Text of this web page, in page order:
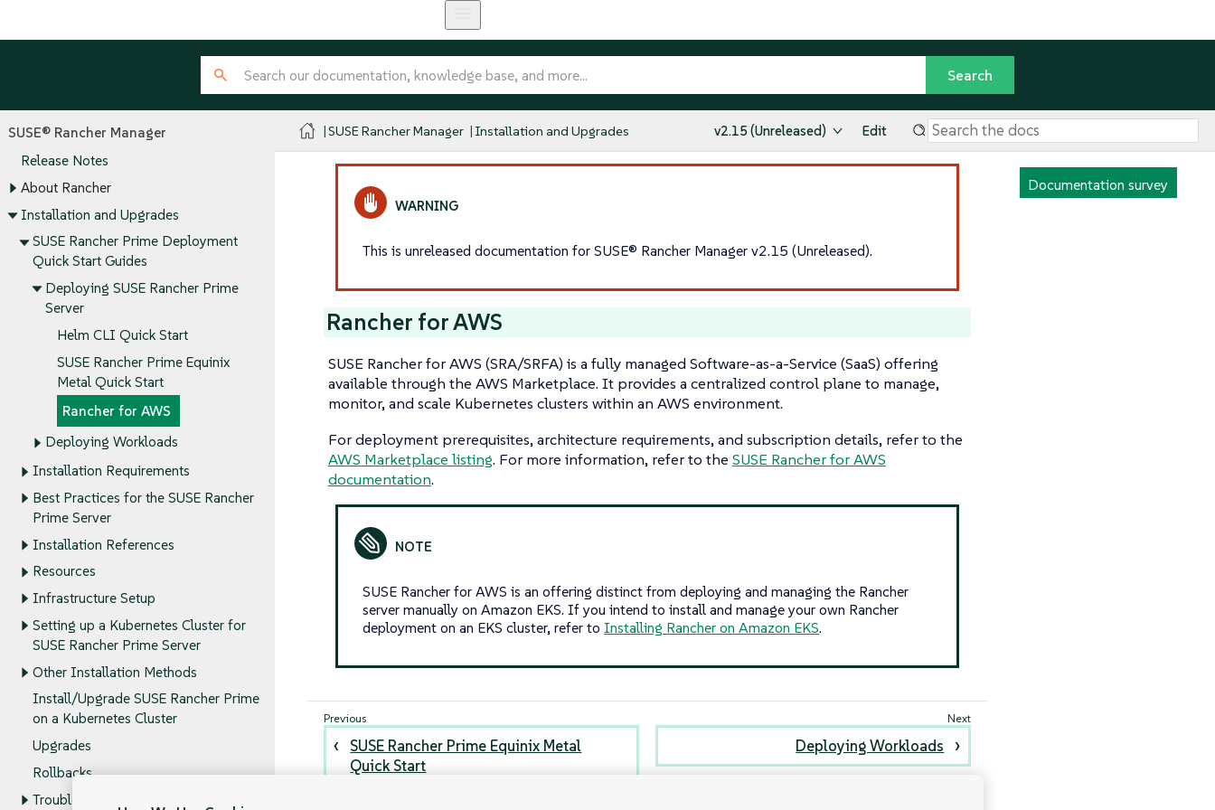
SUSE® Rancher Manager
Release Notes
About Rancher
Installation and Upgrades
SUSE Rancher Prime Deployment
Quick Start Guides
Deploying SUSE Rancher Prime
Server
Helm CLI Quick Start
SUSE Rancher Prime Equinix
Metal Quick Start
Rancher for AWS
Deploying Workloads
Installation Requirements
Best Practices for the SUSE Rancher
Prime Server
Installation References
Resources
Infrastructure Setup
Setting up a Kubernetes Cluster for
SUSE Rancher Prime Server
Other Installation Methods
Install/Upgrade SUSE Rancher Prime
on a Kubernetes Cluster
Upgrades
Rollbacks
Troubleshooting the SUSE Rancher
SUSE Rancher Manager Installation and Upgrades v2.15 (Unreleased) Edit
Documentation survey
This is unreleased documentation for SUSE® Rancher Manager v2.15 (Unreleased).
Rancher for AWS
SUSE Rancher for AWS (SRA/SRFA) is a fully managed Software-as-a-Service (SaaS) offering
available through the AWS Marketplace. It provides a centralized control plane to manage,
monitor, and scale Kubernetes clusters within an AWS environment.
For deployment prerequisites, architecture requirements, and subscription details, refer to the
AWS Marketplace listing. For more information, refer to the SUSE Rancher for AWS
documentation.
SUSE Rancher for AWS is an offering distinct from deploying and managing the Rancher
server manually on Amazon EKS. If you intend to install and manage your own Rancher
deployment on an EKS cluster, refer toInstalling Rancher on Amazon EKS.
SUSE Rancher Prime Equinix Metal
Quick Start
Deploying Workloads